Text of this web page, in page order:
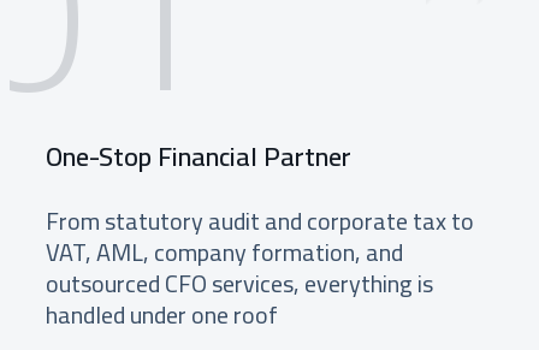
One-Stop Financial Partner
From statutory audit and corporate tax to
VAT, AML, company formation, and
outsourced CFO services, everything is
handled under one roof